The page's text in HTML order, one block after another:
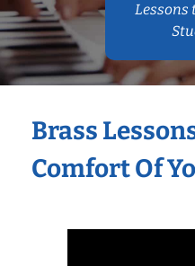
Lessons
Brass
Comfort Of